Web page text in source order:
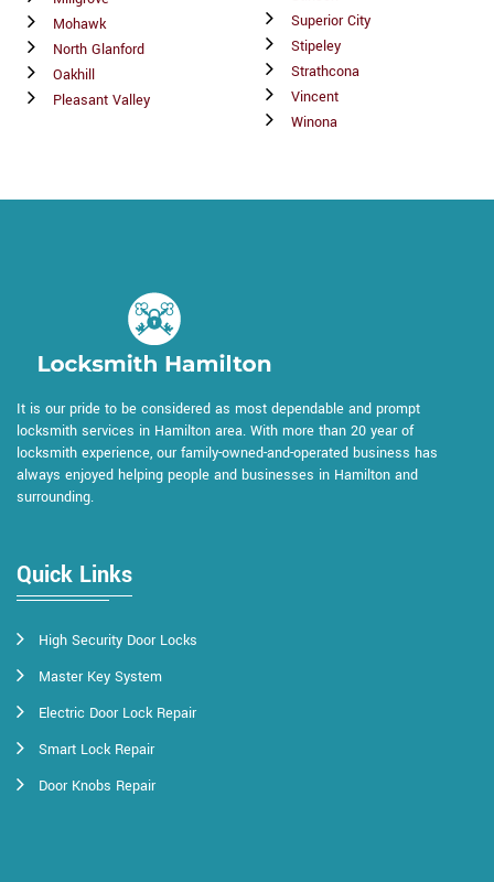
Mohawk
North Glanford
Oakhill
Pleasant Valley
Superior City
Stipeley
Strathcona
Vincent
Winona
It is our pride to be considered as most dependable and prompt
locksmith services in Hamilton area. With more than 20 year of
locksmith experience, our family-owned-and-operated business has
always enjoyed helping people and businesses in Hamilton and
surrounding.
Quick Links
High Security Door Locks
Master Key System
Electric Door Lock Repair
Smart Lock Repair
Door Knobs Repair